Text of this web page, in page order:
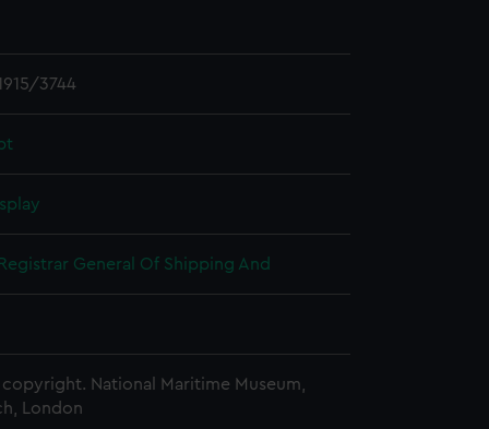
3744
General Of Shipping And
National Maritime Museum,
London